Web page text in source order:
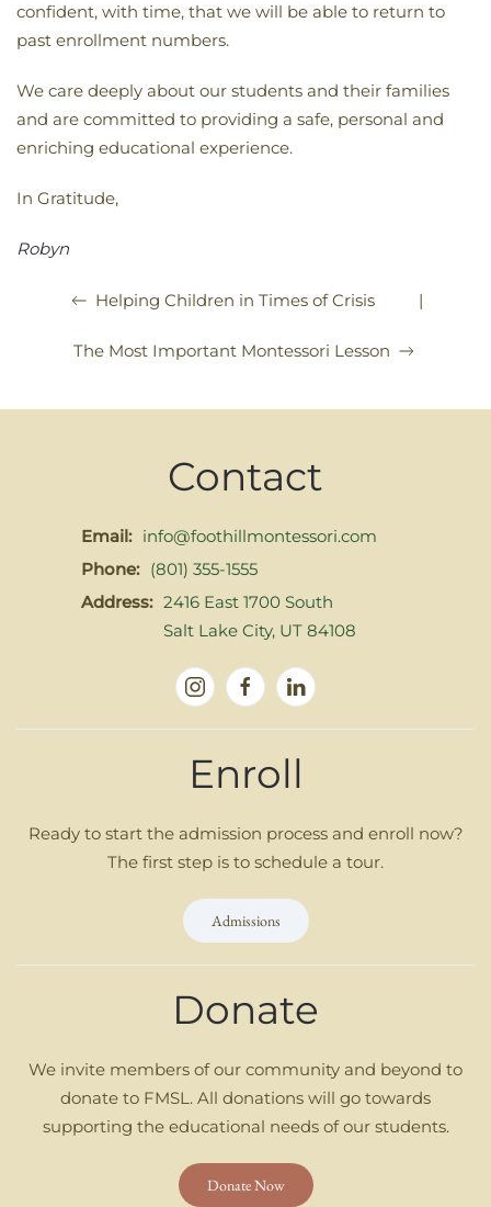
confident, with time, that we will be able to return to
past enrollment numbers.
We care deeply about our students and their families
and are committed to providing a safe, personal and
enriching educational experience.
In Gratitude,
Robyn
Helping Children in Times of Crisis |
The Most Important Montessori Lesson
Contact
Email: info@foothillmontessori.com
Phone: (801) 355-1555
Address: 2416 East 1700 South
Salt Lake City, UT 84108
Enroll
Ready to start the admission process and enroll now?
The first step is to schedule a tour.
Admissions
Donate
We invite members of our community and beyond to
donate to FMSL. All donations will go towards
supporting the educational needs of our students.
Donate Now